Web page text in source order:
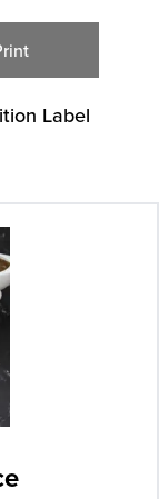
Label